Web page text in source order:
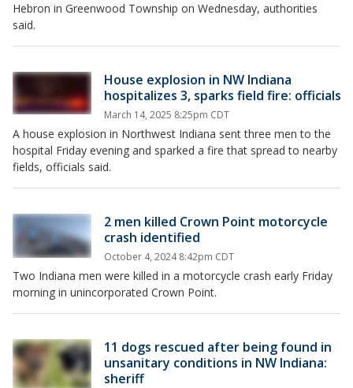
Hebron in Greenwood Township on Wednesday, authorities
said.
House explosion in NW Indiana
hospitalizes 3, sparks field fire: officials
March 14, 2025 8:25pm CDT
A house explosion in Northwest Indiana sent three men to the
hospital Friday evening and sparked a fire that spread to nearby
fields, officials said.
2 men killed Crown Point motorcycle
crash identified
October 4, 2024 8:42pm CDT
Two Indiana men were killed in a motorcycle crash early Friday
morning in unincorporated Crown Point.
11 dogs rescued after being found in
unsanitary conditions in NW Indiana:
sheriff